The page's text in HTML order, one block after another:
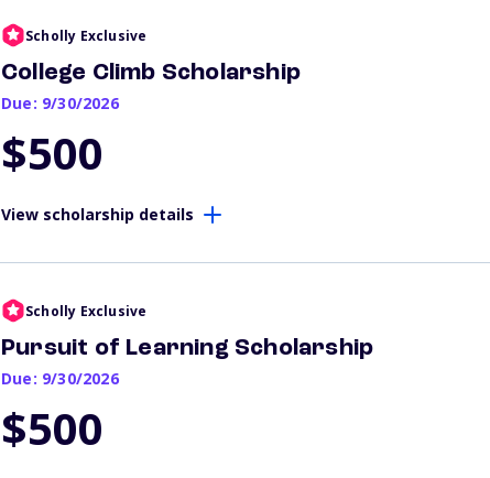
Scholly Exclusive
College Climb Scholarship
Due: 9/30/2026
$500
View scholarship details
Scholly Exclusive
Pursuit of Learning Scholarship
Due: 9/30/2026
$500